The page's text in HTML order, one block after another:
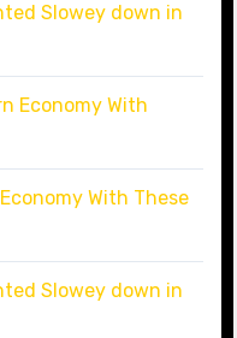
Slowey down in
Economy With
With These
Slowey down in